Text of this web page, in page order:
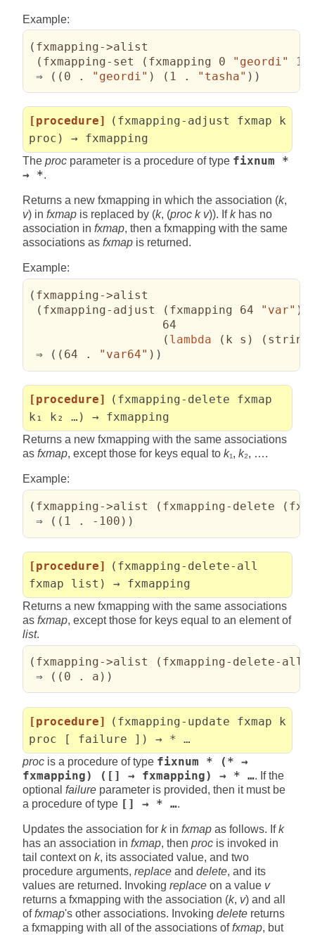
Example:
( fxmapping->alist
( fxmapping-set ( fxmapping 0 "geordi" 1
⇒
( ( 0 . "geordi" ) ( 1 . "tasha" ) )
[procedure]
(fxmapping-adjust fxmap k
proc) → fxmapping
The proc parameter is a procedure of type fixnum *
→ *.
Returns a new fxmapping in which the association (k,
v) in fxmap is replaced by (k, (proc k v)). Ifkhas no
association in fxmap, then a fxmapping with the same
associations as fxmap is returned.
Example:
( fxmapping->alist
( fxmapping-adjust ( fxmapping 64 "var" )
                   64
( lambda ( k s ) (
⇒
( ( 64 . "var64" ) )
[procedure]
(fxmapping-delete fxmap
k₁ k₂ …) → fxmapping
Returns a new fxmapping with the same associations
as fxmap, except those for keys equal to k₁, k₂, ….
Example:
( fxmapping->alist ( fxmapping-delete (
⇒
( ( 1 . -100 ) )
[procedure]
(fxmapping-delete-all
fxmap list) → fxmapping
Returns a new fxmapping with the same associations
as fxmap, except those for keys equal to an element of
list.
( fxmapping->alist ( fxmapping-delete-all
⇒
( ( 0 . a ) )
[procedure]
(fxmapping-update fxmap k
proc [ failure ]) → * …
proc is a procedure of type fixnum * (* →
fxmapping) ([] → fxmapping) → * …. If the
optional failure parameter is provided, then it must be
a procedure of type [] → * ….
Updates the association for kin fxmap as follows. Ifk
has an association in fxmap, then proc is invoked in
tail context on k, its associated value, and two
procedure arguments, replace and delete, and its
values are returned. Invoking replace on a value v
returns a fxmapping with the association (k, v) and all
offxmap's other associations. Invoking delete returns
a fxmapping with all of the associations offxmap, but